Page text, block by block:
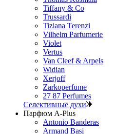
Tiffany & Co
Trussardi
Tiziana Terenzi
Vilhelm Parfumerie
Violet
Vertus
Van Cleef & Arpels
Widian
Xerjoff
Zarkoperfume
27 87 Perfumes
Селективные духи
Парфюм A-Plus
Antonio Banderas
Armand Basi